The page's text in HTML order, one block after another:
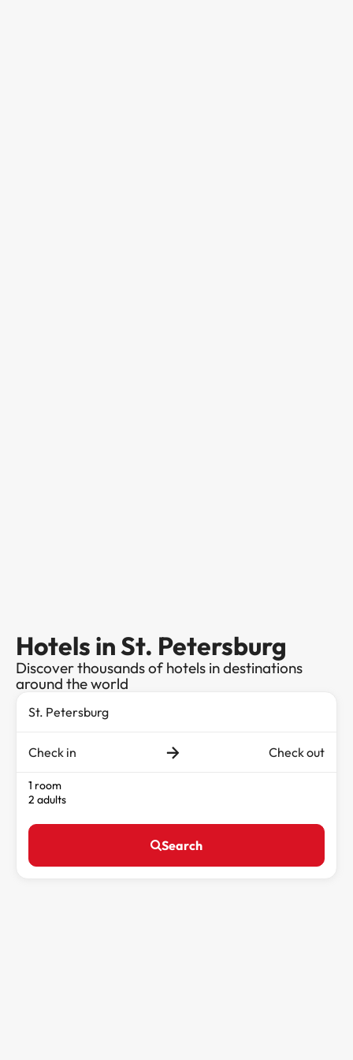
Hotels in St. Petersburg
Discover thousands of hotels in destinations
around the world
Check in Check out
1 room
2 adults
Search